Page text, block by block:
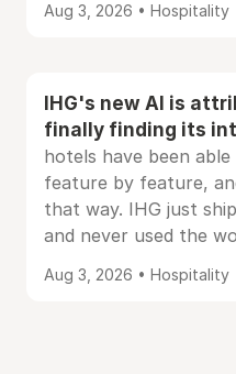
Aug 3, 2026 • Hospitality
IHG's new AI is
finally finding its
hotels have been
feature by feature,
that way. IHG just
and never used the
Aug 3, 2026 • Hospitality